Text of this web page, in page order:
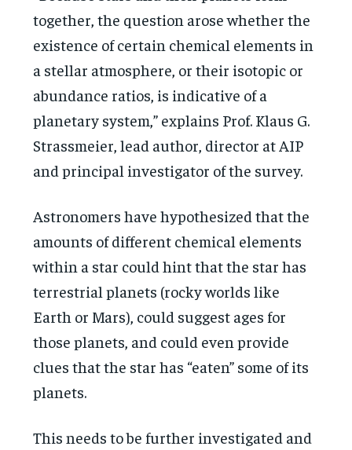
together, the question arose whether the
existence of certain chemical elements in
a stellar atmosphere, or their isotopic or
abundance ratios, is indicative of a
planetary system,” explains Prof. Klaus G.
Strassmeier, lead author, director at AIP
and principal investigator of the survey.
Astronomers have hypothesized that the
amounts of different chemical elements
within a star could hint that the star has
terrestrial planets (rocky worlds like
Earth or Mars), could suggest ages for
those planets, and could even provide
clues that the star has “eaten” some of its
planets.
This needs to be further investigated and